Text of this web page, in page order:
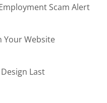
Scam Alert
Your Website
Last